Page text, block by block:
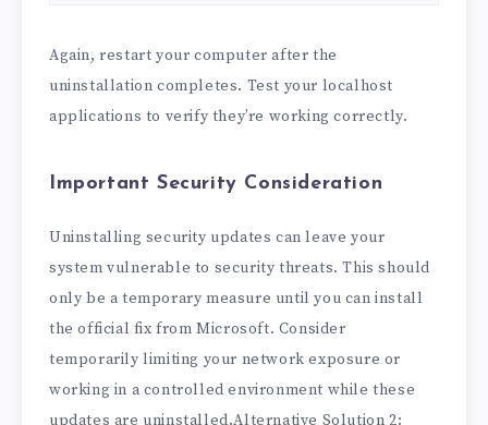
Again, restart your computer after the
uninstallation completes. Test your localhost
applications to verify they’re working correctly.
Important Security Consideration
Uninstalling security updates can leave your
system vulnerable to security threats. This should
only be a temporary measure until you can install
the official fix from Microsoft. Consider
temporarily limiting your network exposure or
working in a controlled environment while these
updates are uninstalled.Alternative Solution 2: